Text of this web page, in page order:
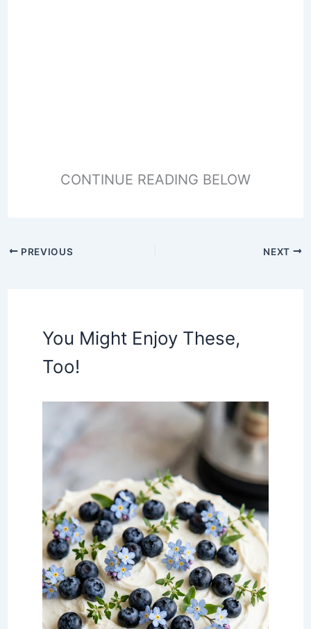
CONTINUE READING BELOW
PREVIOUS NEXT
You Might Enjoy These,
Too!